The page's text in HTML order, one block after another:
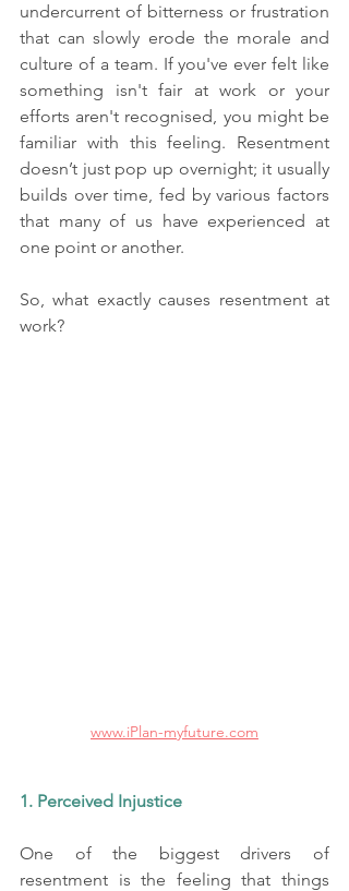
undercurrent of bitterness or frustration
that can slowly erode the morale and
culture of a team. If you've ever felt like
something isn't fair at work or your
efforts aren't recognised, you might be
familiar with this feeling. Resentment
doesn’t just pop up overnight; it usually
builds over time, fed by various factors
that many of us have experienced at
one point or another.
So, what exactly causes resentment at
work?
www.iPlan-myfuture.com
1. Perceived Injustice
One of the biggest drivers of
resentment is the feeling that things